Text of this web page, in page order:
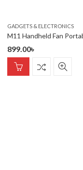
GADGETS & ELECTRONICS
899.00৳